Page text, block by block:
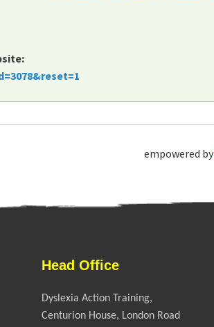
empowered by
Head Office
Dyslexia Action Training,
Centurion House, London Road